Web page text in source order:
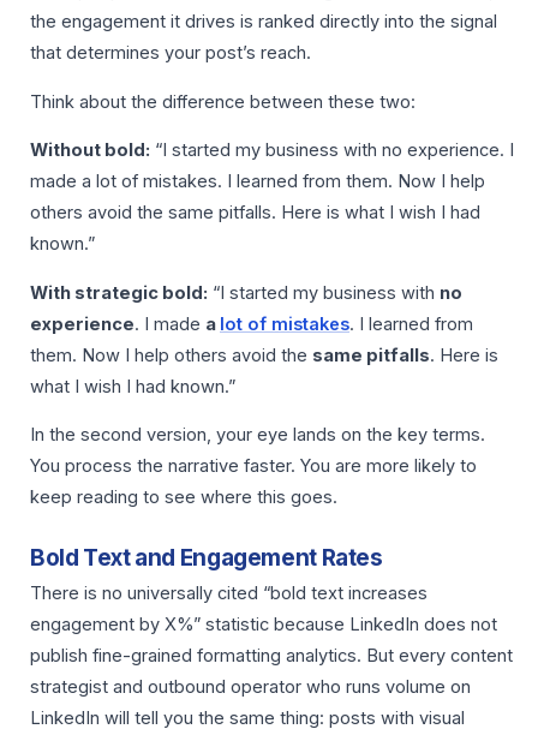
the engagement it drives is ranked directly into the signal
that determines your post’s reach.
Think about the difference between these two:
Without bold: “I started my business with no experience. I
made a lot of mistakes. I learned from them. Now I help
others avoid the same pitfalls. Here is what I wish I had
known.”
With strategic bold: “I started my business with no
experience. I made a lot of mistakes. I learned from
them. Now I help others avoid the same pitfalls. Here is
what I wish I had known.”
In the second version, your eye lands on the key terms.
You process the narrative faster. You are more likely to
keep reading to see where this goes.
Bold Text and Engagement Rates
There is no universally cited “bold text increases
engagement by X%” statistic because LinkedIn does not
publish fine-grained formatting analytics. But every content
strategist and outbound operator who runs volume on
LinkedIn will tell you the same thing: posts with visual